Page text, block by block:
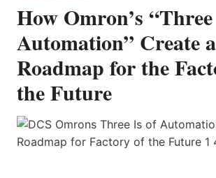
How Omron’s
Automation” Create a
Roadmap for the
the Future